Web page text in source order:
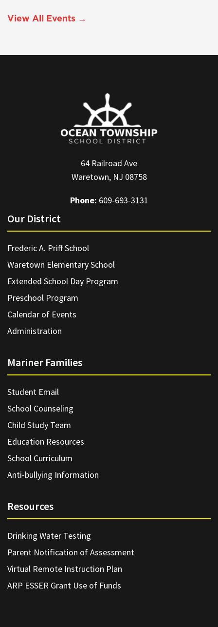
View All Events →
64 Railroad Ave
Waretown, NJ 08758
Phone: 609-693-3131
Our District
Frederic A. Priff School
Waretown Elementary School
Extended School Day Program
Preschool Program
Calendar of Events
Administration
Mariner Families
Student Email
School Counseling
Child Study Team
Education Resources
School Curriculum
Anti-bullying Information
Resources
Drinking Water Testing
Parent Notification of Assessment
Virtual Remote Instruction Plan
ARP ESSER Grant Use of Funds